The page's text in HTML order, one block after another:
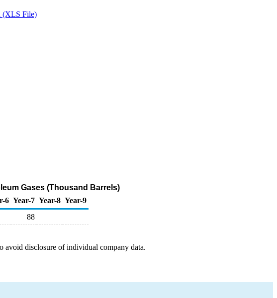
(XLS File)
Gases (Thousand Barrels)
6 Year-7 Year-8 Year-9
88
avoid disclosure of individual company data.